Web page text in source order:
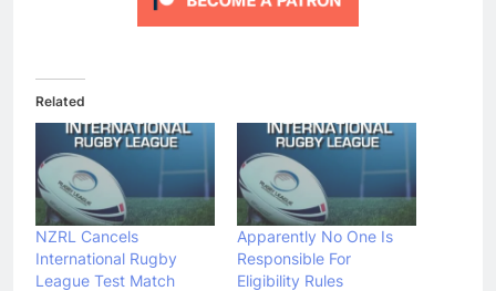
Related
NZRL Cancels
International Rugby
League Test Match
Apparently No One Is
Responsible For
Eligibility Rules